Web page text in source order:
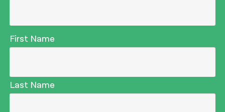
First Name
Last Name